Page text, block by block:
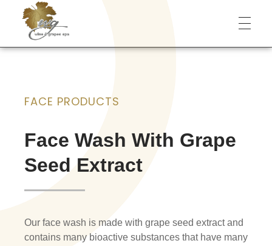
Wine & Grapes Spa
FACE PRODUCTS
Face Wash With Grape
Seed Extract
Our face wash is made with grape seed extract and
contains many bioactive substances that have many